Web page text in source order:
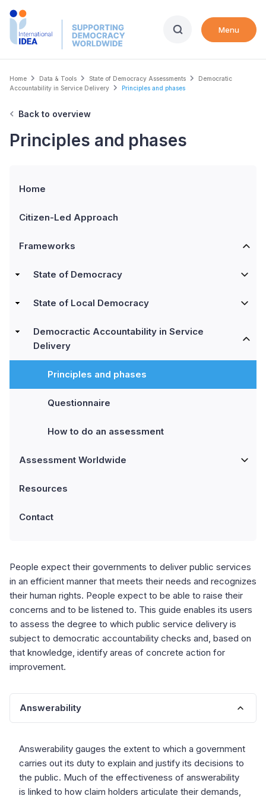
Skip
Menu
Breadcrumb
Home Data & Tools State of Democracy Assessments
Democratic
Accountability in Service Delivery
Principles and phases
Back to overview
Principles and phases
Home
Citizen-Led Approach
Frameworks
State of Democracy
State of Local Democracy
Democractic Accountability in Service
Delivery
Principles and phases
Questionnaire
How to do an assessment
Assessment Worldwide
Resources
Contact
People expect their governments to deliver public services
in an efficient manner that meets their needs and recognizes
their human rights. People expect to be able to raise their
concerns and to be listened to. This guide enables its users
to assess the degree to which public service delivery is
subject to democratic accountability checks and, based on
that knowledge, identify areas of concrete action for
improvement.
Answerability
Answerability gauges the extent to which a government
carries out its duty to explain and justify its decisions to
the public. Much of the effectiveness of answerability
is linked to how claim holders articulate their demands,